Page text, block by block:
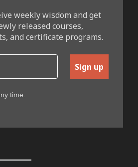
weekly wisdom and get
released courses,
and certificate programs.
Sign up
time.